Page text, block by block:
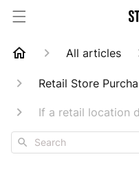
All articles
Retail Store
If a retail location
Search